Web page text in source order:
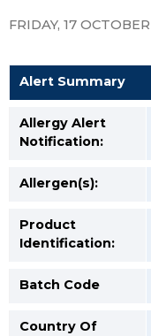
FRIDAY, 17
Alert Summary
Allergy Alert
Notification:
Allergen(s):
Product
Identification:
Batch Code
Country Of